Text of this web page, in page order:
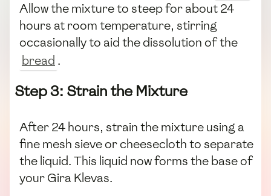
Allow the mixture to steep for about 24
hours at room temperature, stirring
occasionally to aid the dissolution of the
bread .
Step 3: Strain the Mixture
After 24 hours, strain the mixture using a
fine mesh sieve or cheesecloth to separate
the liquid. This liquid now forms the base of
your Gira Klevas.